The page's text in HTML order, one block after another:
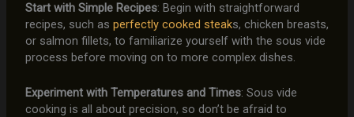
Start with Simple Recipes: Begin with straightforward
recipes, such as perfectly cooked steaks, chicken breasts,
or salmon fillets, to familiarize yourself with the sous vide
process before moving on to more complex dishes.
Experiment with Temperatures and Times: Sous vide
cooking is all about precision, so don’t be afraid to